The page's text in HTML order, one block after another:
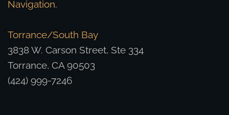
Navigation.
Torrance/South Bay
3838 W. Carson Street, Ste 334
Torrance, CA 90503
(424) 999-7246